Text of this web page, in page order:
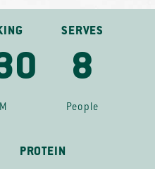
SERVES
8
People
PROTEIN